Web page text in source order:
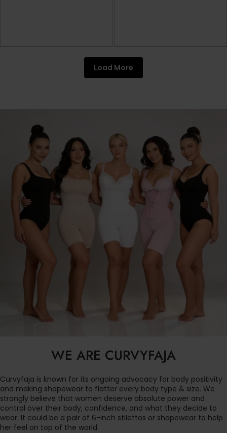
Load More
WE ARE CURVYFAJA
Curvyfaja is known for its ongoing advocacy for body positivity
and making shapewear to flatter every body type & size. We
strongly believe that women deserve absolute power and
control over their body, confidence, and what they decide to
wear. It could be a pair of 6-inch stilettos or shapewear to help
her feel on top of the world.